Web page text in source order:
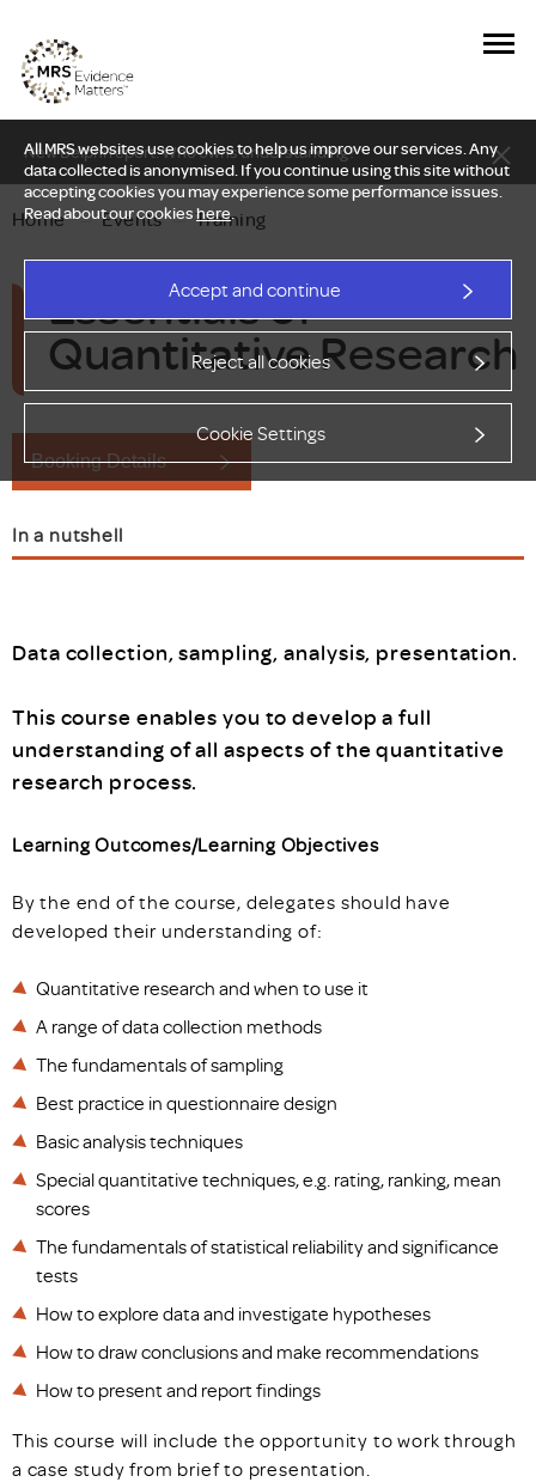
All MRS websites use cookies to help us improve our services. Any
data collected is anonymised. If you continue using this site without
accepting cookies you may experience some performance issues.
Read about our cookieshere.
Accept and continue
Reject all cookies
Cookie Settings
New Delphi report: Who owns understanding?
Home — Events — Training
Essentials of
Quantitative Research
Booking Details
In a nutshell
Data collection, sampling, analysis, presentation.
This course enables you to develop a full
understanding of all aspects of the quantitative
research process.
Learning Outcomes/Learning Objectives
By the end of the course, delegates should have
developed their understanding of:
Quantitative research and when to use it
A range of data collection methods
The fundamentals of sampling
Best practice in questionnaire design
Basic analysis techniques
Special quantitative techniques, e.g. rating, ranking, mean
scores
The fundamentals of statistical reliability and significance
tests
How to explore data and investigate hypotheses
How to draw conclusions and make recommendations
How to present and report findings
This course will include the opportunity to work through
a case study from brief to presentation.